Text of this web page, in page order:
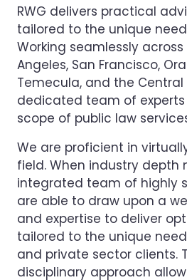
RWG delivers practical
tailored to the unique
Working seamlessly
Angeles, San Francisco,
Temecula, and the Central
dedicated team of
scope of public law
We are proficient in
field. When industry depth
integrated team of highly
are able to draw upon a
and expertise to deliver
tailored to the unique
and private sector clients.
disciplinary approach